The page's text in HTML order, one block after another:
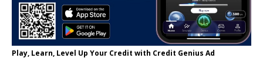
Play, Learn, Level Up Your Credit with Credit Genius Ad